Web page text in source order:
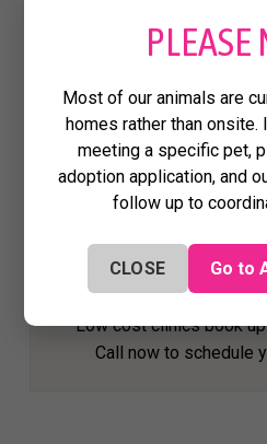
PLEASE
Most of our animals are
homes rather than onsite.
meeting a specific pet,
adoption application, and
follow up to
CLOSE Go to
Each year, we build
#ProjectWARM
free-roaming cats safe
winter.
HOUSTON AREA LOW-
AND
Low cost clinics book
Call now to schedule